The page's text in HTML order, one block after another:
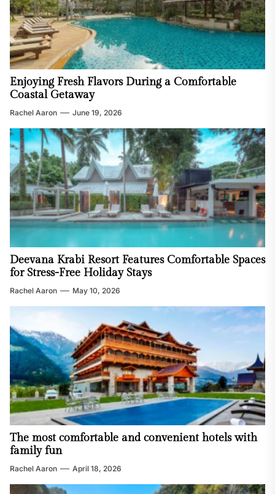
Enjoying Fresh Flavors During a Comfortable
Coastal Getaway
Rachel Aaron June 19, 2026
Deevana Krabi Resort Features Comfortable Spaces
for Stress-Free Holiday Stays
Rachel Aaron May 10, 2026
The most comfortable and convenient hotels with
family fun
Rachel Aaron April 18, 2026